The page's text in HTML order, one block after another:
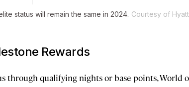
status will remain the same in 2024. Courtesy of Hyatt
Rewards
through qualifying nights or base points, World